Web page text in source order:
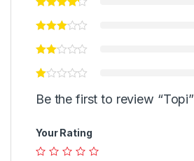
Be the first to review “Topi”
Your Rating